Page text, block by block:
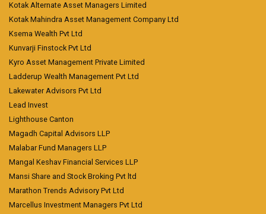
Kotak Alternate Asset Managers Limited
Kotak Mahindra Asset Management Company Ltd
Ksema Wealth Pvt Ltd
Kunvarji Finstock Pvt Ltd
Kyro Asset Management Private Limited
Ladderup Wealth Management Pvt Ltd
Lakewater Advisors Pvt Ltd
Lead Invest
Lighthouse Canton
Magadh Capital Advisors LLP
Malabar Fund Managers LLP
Mangal Keshav Financial Services LLP
Mansi Share and Stock Broking Pvt ltd
Marathon Trends Advisory Pvt Ltd
Marcellus Investment Managers Pvt Ltd